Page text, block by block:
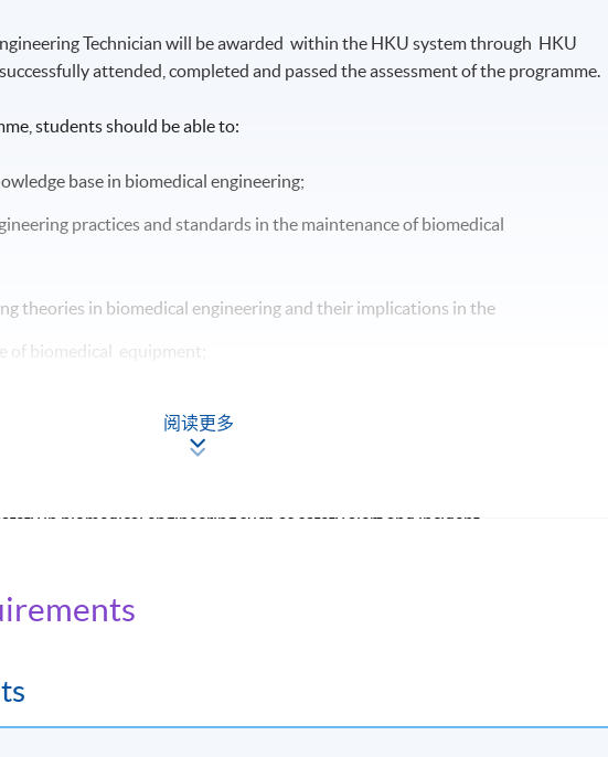
Technician will be awarded within the HKU system through HKU
attended, completed and passed the assessment of the programme.
students should be able to:
base in biomedical engineering;
practices and standards in the maintenance of biomedical
theories in biomedical engineering and their implications in the
of biomedical equipment;
and skills for effective maintenance of biomedical equipment;
in biomedical engineering such as safety alert and incident
operators of biomedical equipment more effectively.
阅读更多